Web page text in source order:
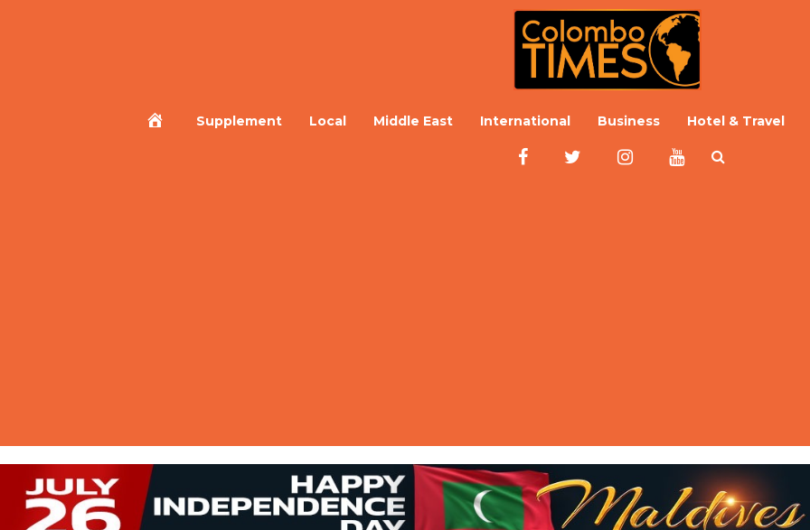
HomeSupplement Local Middle East International Business Hotel & Travel